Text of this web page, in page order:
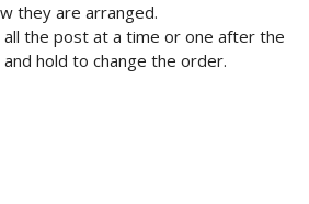
they are arranged.
all the post at a time or one after the
hold to change the order.